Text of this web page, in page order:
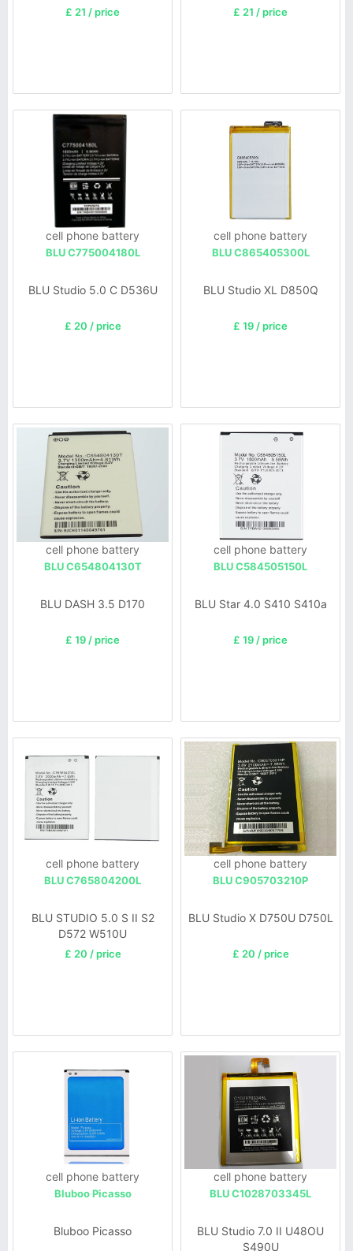
£ 21 / price £ 21 / price
cell phone battery
BLU C775004180L
BLU Studio 5.0 C D536U
£ 20 / price
cell phone battery
BLU C865405300L
BLU Studio XL D850Q
£ 19 / price
cell phone battery
BLU C654804130T
BLU DASH 3.5 D170
£ 19 / price
cell phone battery
BLU C584505150L
BLU Star 4.0 S410 S410a
£ 19 / price
cell phone battery
BLU C765804200L
BLU STUDIO 5.0 S II S2
D572 W510U
£ 20 / price
cell phone battery
BLU C905703210P
BLU Studio X D750U D750L
£ 20 / price
cell phone battery
Bluboo Picasso
Bluboo Picasso
cell phone battery
BLU C1028703345L
BLU Studio 7.0 II U48OU
S490U